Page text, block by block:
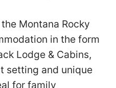
Montana Rocky
in the form
Lodge & Cabins,
setting and unique
for family